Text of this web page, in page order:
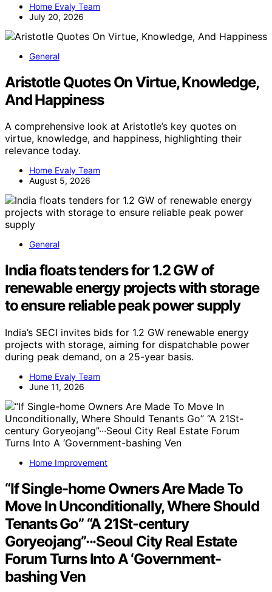
Home Evaly Team
July 20, 2026
General
Aristotle Quotes On Virtue, Knowledge,
And Happiness
A comprehensive look at Aristotle’s key quotes on
virtue, knowledge, and happiness, highlighting their
relevance today.
Home Evaly Team
August 5, 2026
General
India floats tenders for 1.2 GW of
renewable energy projects with storage
to ensure reliable peak power supply
India’s SECI invites bids for 1.2 GW renewable energy
projects with storage, aiming for dispatchable power
during peak demand, on a 25-year basis.
Home Evaly Team
June 11, 2026
Home Improvement
“If Single-home Owners Are Made To
Move In Unconditionally, Where Should
Tenants Go” “A 21St-century
Goryeojang”···Seoul City Real Estate
Forum Turns Into A ‘Government-
bashing Ven